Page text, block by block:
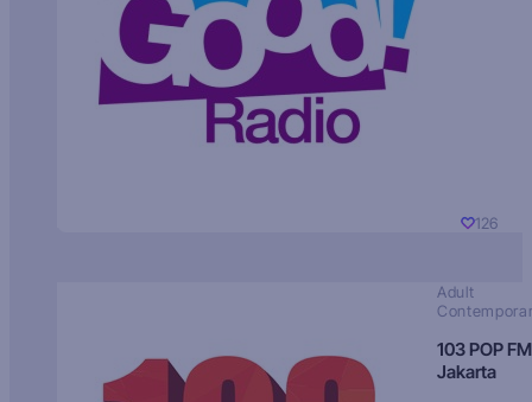
126
Adult
103 POP FM
Jakarta